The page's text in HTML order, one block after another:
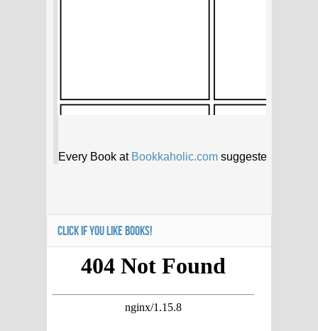
CLICK IF YOU LIKE BOOKS!